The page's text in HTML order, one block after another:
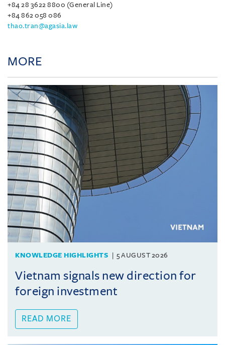
+84 28 3622 8800 (General Line)
+84 862 058 086
thao.tran@agasia.law
MORE
KNOWLEDGE HIGHLIGHTS 5 AUGUST 2026
Vietnam signals new direction for
foreign investment
READ MORE